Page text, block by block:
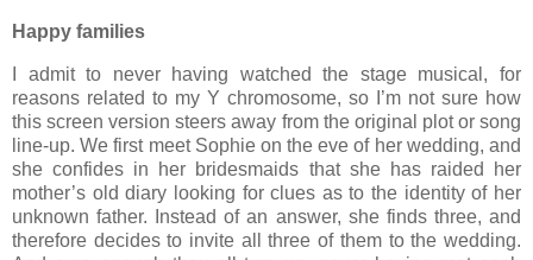
Happy families
I admit to never having watched the stage musical, for
reasons related to my Y chromosome, so I’m not sure how
this screen version steers away from the original plot or song
line-up. We first meet Sophie on the eve of her wedding, and
she confides in her bridesmaids that she has raided her
mother’s old diary looking for clues as to the identity of her
unknown father. Instead of an answer, she finds three, and
therefore decides to invite all three of them to the wedding.